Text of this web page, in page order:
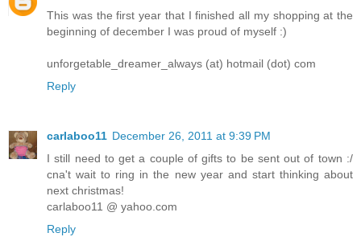
This was the first year that I finished all my shopping at the
beginning of december I was proud of myself :)
unforgetable_dreamer_always (at) hotmail (dot) com
Reply
carlaboo11 December 26, 2011 at 9:39 PM
I still need to get a couple of gifts to be sent out of town :/
cna't wait to ring in the new year and start thinking about
next christmas!
carlaboo11 @ yahoo.com
Reply